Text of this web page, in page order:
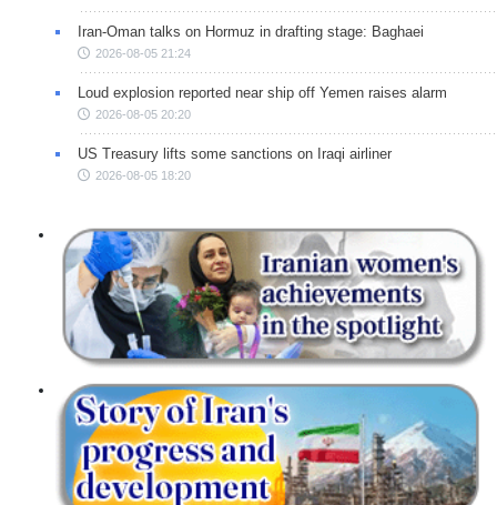
Iran-Oman talks on Hormuz in drafting stage: Baghaei
2026-08-05 21:24
Loud explosion reported near ship off Yemen raises alarm
2026-08-05 20:20
US Treasury lifts some sanctions on Iraqi airliner
2026-08-05 18:20